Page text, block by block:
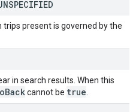
present is governed by the
in search results. When this
Backcannot be true